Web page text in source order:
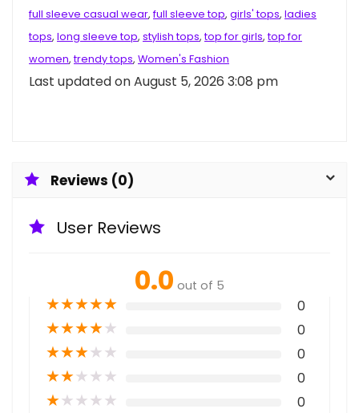
full sleeve casual wear,full sleeve top, girls' tops, ladies
tops, long sleeve top, stylish tops,top for girls,top for
women,trendy tops, Women's Fashion
Last updated on August 5, 2026 3:08 pm
Reviews (0)
User Reviews
0.0 out of 5
★★★★★ 0
★★★★★ 0
★★★★★ 0
★★★★★ 0
★★★★★ 0